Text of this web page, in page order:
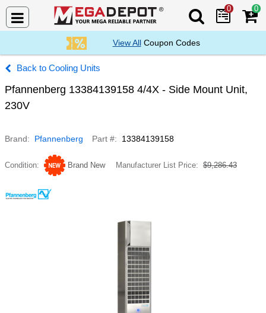
Search Mega
0 0
View AllCoupon Codes
Cooling Units
Pfannenberg 13384139158 4/4X - Side Mount Unit,
230V
Brand Pfannenberg Part # 13384139158
Condition Brand New Manufacturer List Price $9,286.43